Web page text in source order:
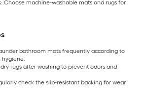
Choose machine-washable mats and rugs for
bathroom mats frequently according to
hygiene.
rugs after washing to prevent odors and
check the slip-resistant backing for wear